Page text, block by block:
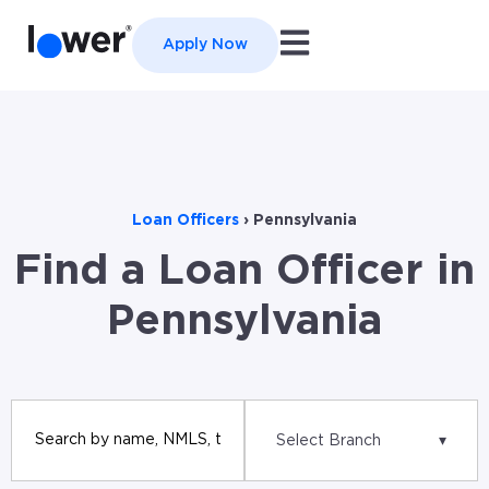
Apply Now Open main navigation
Loan Officers › Pennsylvania
Find a Loan Officer in
Pennsylvania
Select Branch ▾